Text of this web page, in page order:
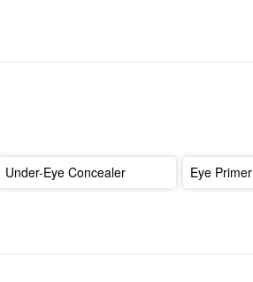
Under-Eye Concealer Eye Primer